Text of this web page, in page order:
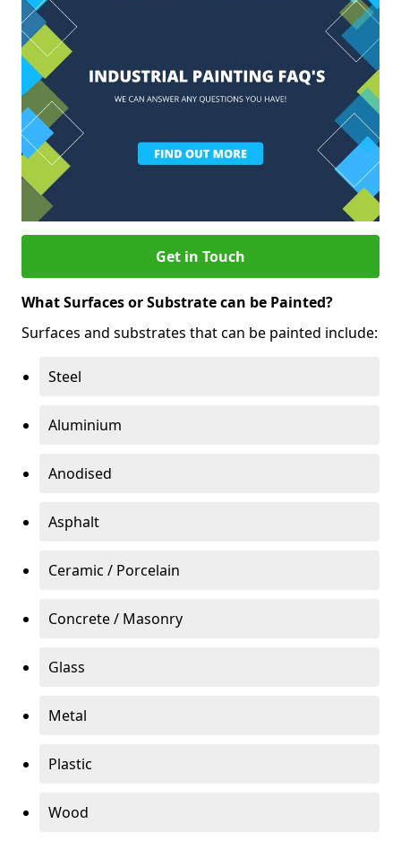
Get in Touch
What Surfaces or Substrate can be Painted?
Surfaces and substrates that can be painted include:
Steel
Aluminium
Anodised
Asphalt
Ceramic / Porcelain
Concrete / Masonry
Glass
Metal
Plastic
Wood